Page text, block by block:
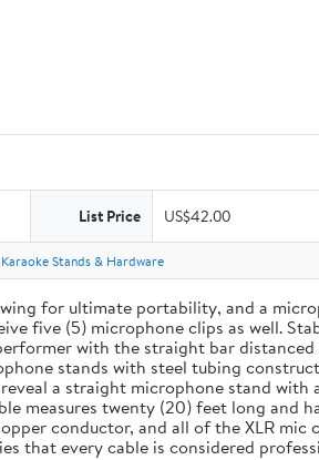
List Price US$42.00
Karaoke Stands & Hardware
for ultimate portability, and a
five (5) microphone clips as well.
with the straight bar
stands with steel tubing
a straight microphone stand
measures twenty (20) feet long and
conductor, and all of the XLR mic
that every cable is considered